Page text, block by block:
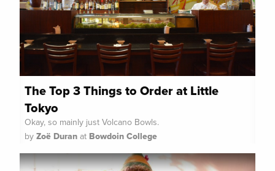
The Top 3 Things to Order at Little
Tokyo
Okay, so mainly just Volcano Bowls.
by Zoë Duran at Bowdoin College